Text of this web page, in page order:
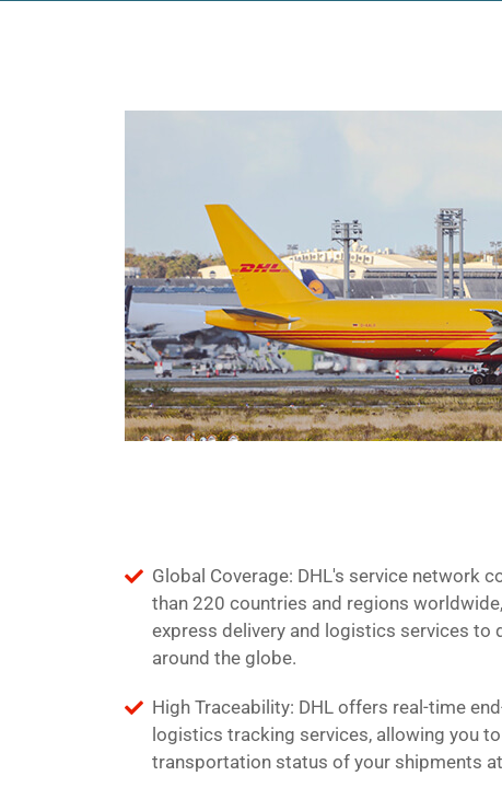
Global Coverage: DHL's service network
than 220 countries and regions
express delivery and logistics services to
around the globe.
High Traceability: DHL offers real-time
logistics tracking services, allowing you
transportation status of your shipments